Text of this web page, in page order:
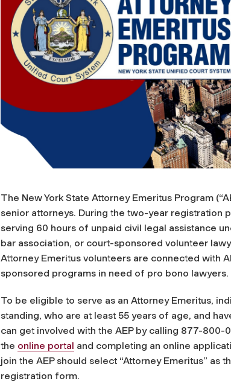
The New York State Attorney Emeritus Program
senior attorneys. During the two-year registration
serving 60 hours of unpaid civil legal assistance
bar association, or court-sponsored volunteer
Attorney Emeritus volunteers are connected with
sponsored programs in need of pro bono lawyers.
To be eligible to serve as an Attorney Emeritus,
standing, who are at least 55 years of age, and
can get involved with the AEP by calling 877-
the online portal and completing an online
join the AEP should select “Attorney Emeritus”
registration form.